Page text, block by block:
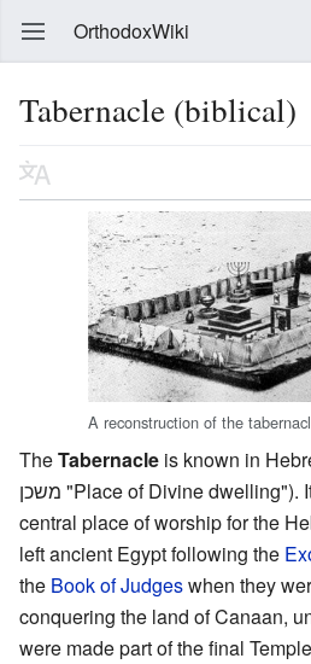
OrthodoxWiki
Tabernacle (biblical)
A reconstruction of the
TheTabernacle is known in
משכן "Place of Divine dwelling"). It was to be a portable
central place of worship for the
left ancient Egypt following the
the Book of Judgeswhen they
conquering the land of Canaan,
were made part of the final